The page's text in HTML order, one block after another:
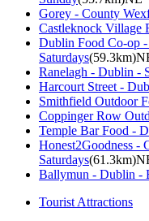
Gorey - County
Castleknock Village
Dublin Food Co-op
Saturdays
Ranelagh - Dublin -
Harcourt Street -
Smithfield Outdoor
Coppinger Row
Temple Bar Food -
Honest2Goodness -
Saturdays
Ballymun - Dublin -
Tourist Attractions